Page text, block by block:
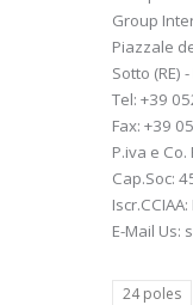
Group
Piazzale
Sotto (RE)
Tel: +39
Fax: +39
P.iva e
Cap.Soc:
E-Mail Us:
24 poles